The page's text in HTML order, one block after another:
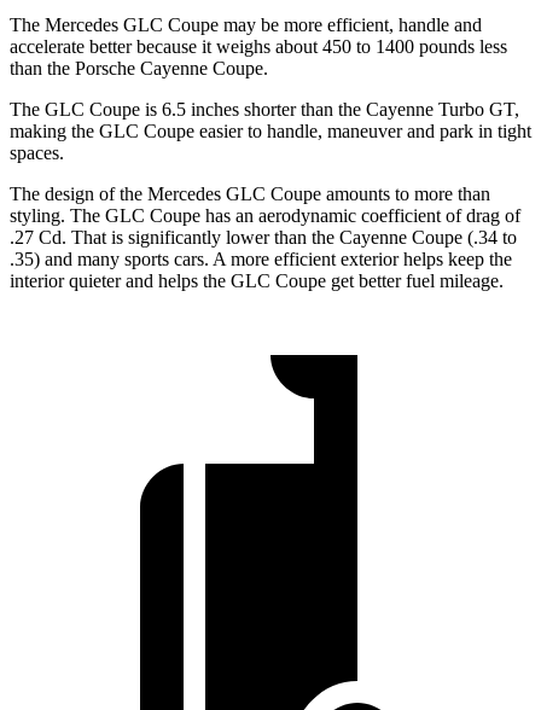
The Mercedes GLC Coupe may be more efficient, handle and
accelerate better because it weighs about 450 to 1400 pounds less
than the Porsche Cayenne Coupe.
The GLC Coupe is 6.5 inches shorter than the Cayenne Turbo GT,
making the GLC Coupe easier to handle, maneuver and park in tight
spaces.
The design of the Mercedes GLC Coupe amounts to more than
styling. The GLC Coupe has an aerodynamic coefficient of drag of
.27 Cd. That is significantly lower than the Cayenne Coupe (.34 to
.35) and many sports cars. A more efficient exterior helps keep the
interior quieter and helps the GLC Coupe get better fuel mileage.